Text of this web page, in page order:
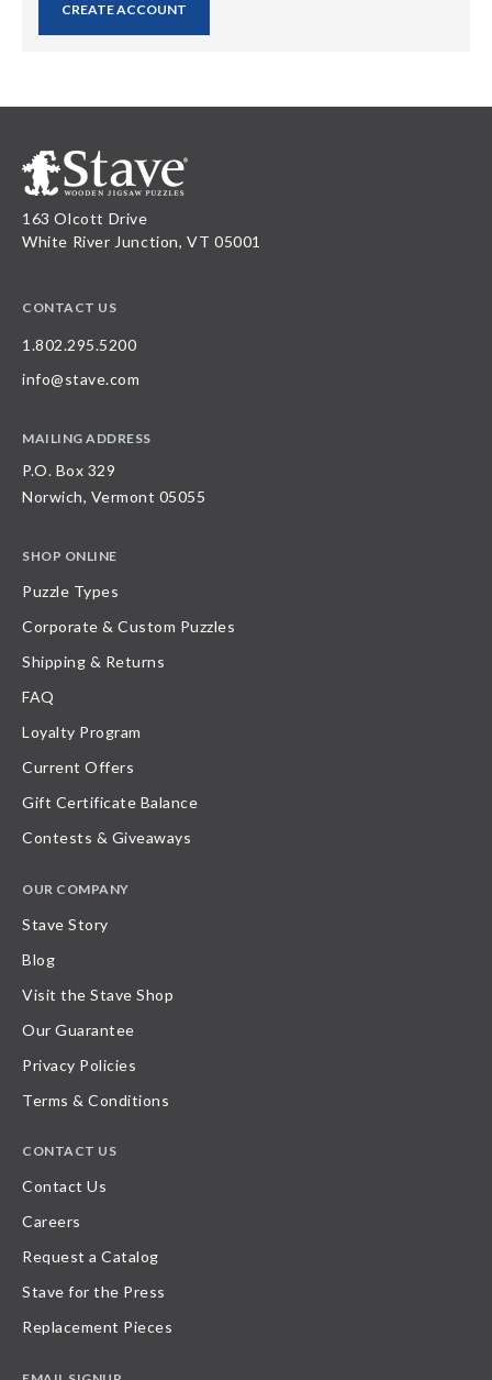
CREATE ACCOUNT
163 Olcott Drive
White River Junction, VT 05001
CONTACT US
1.802.295.5200
info@stave.com
MAILING ADDRESS
P.O. Box 329
Norwich, Vermont 05055
SHOP ONLINE
Puzzle Types
Corporate & Custom Puzzles
Shipping & Returns
FAQ
Loyalty Program
Current Offers
Gift Certificate Balance
Contests & Giveaways
OUR COMPANY
Stave Story
Blog
Visit the Stave Shop
Our Guarantee
Privacy Policies
Terms & Conditions
CONTACT US
Contact Us
Careers
Request a Catalog
Stave for the Press
Replacement Pieces